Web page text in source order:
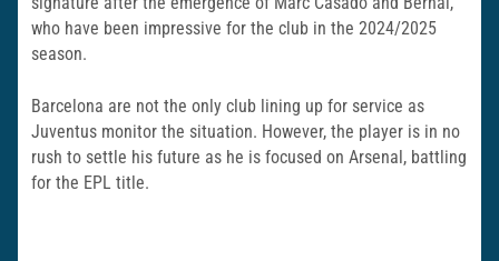
who have been impressive for the club in the 2024/2025
season.
Barcelona are not the only club lining up for service as
Juventus monitor the situation. However, the player is in no
rush to settle his future as he is focused on Arsenal, battling
for the EPL title.